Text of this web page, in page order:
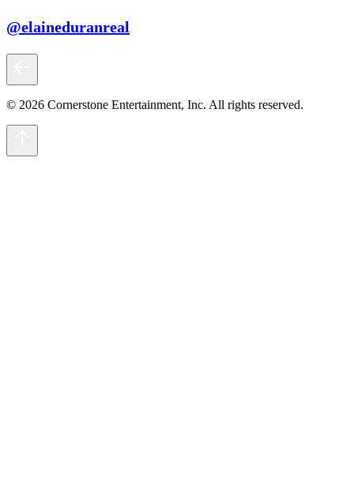
@elaineduranreal
© 2026 Cornerstone Entertainment, Inc. All rights reserved.